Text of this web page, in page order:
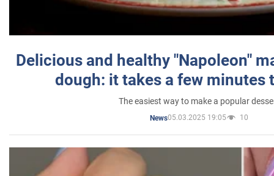
Delicious and healthy "Napoleon"
dough: it takes a few minutes
The easiest way to make a popular
News05.03.2025 19:05 10